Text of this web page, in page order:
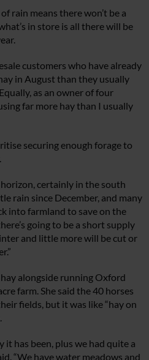
rain means there won’t be a
in store is all there will be
customers who have already
in August than they usually
as an owner of four
far more hay than I usually
securing enough forage to
certainly in the south
rain since December, and many
into farmland to save on the
going to be a short supply
and little more will be cut or
alongside running Oxford
farm. She said the 40 horses
fields, but it was like “hay on
it has been, plus we had quite a
“We have water meadows and